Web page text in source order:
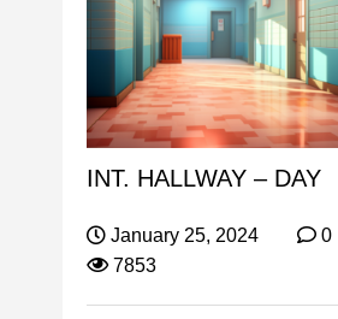
INT. HALLWAY – DAY
January 25, 2024
0
7853